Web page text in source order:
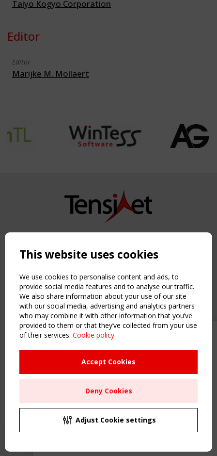
Upcoming event - 2 September
CEN/TC 250/WG 5 "Membrane
Structures" meeting
Remaning Time
00 25 18 47
Taiyo Kogyo Corporation
Editor
Editor
Marijke M. Mollaert
Copyright TensiNet 2015-2026. All rights reserved.
NAVIGATION
Home
About
News & Events
Inspiring & knowledge
Publications & webinars
Working Groups
Sitemap
Order the TensiNet Publications
UPCOMING EVENT
CEN/TC 250/WG 5 "Membrane Structures" meeting
This website uses cookies
We use cookies to personalise content and ads, to
provide social media features and to analyse our traffic.
We also share information about your use of our site
with our social media, advertising and analytics partners
who may combine it with other information that you’ve
provided to them or that they’ve collected from your use
of their services. Cookie policy
Accept Cookies
Deny Cookies
Adjust Cookie settings